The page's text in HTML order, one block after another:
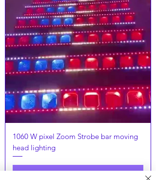
1060 W pixel Zoom Strobe bar moving
head lighting